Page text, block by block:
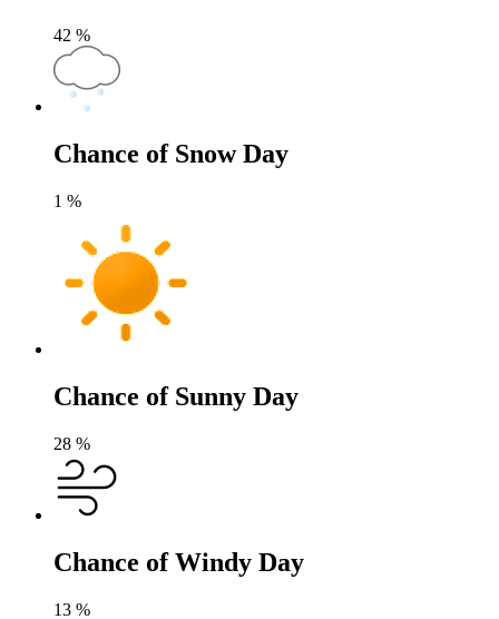
42 %
Chance of Snow Day
1 %
Chance of Sunny Day
28 %
Chance of Windy Day
13 %